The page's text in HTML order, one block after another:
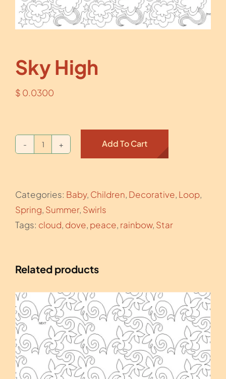
Sky High
$ 0.0300
Sky
Add To Cart
Categories: Baby, Children, Decorative, Loop,
Spring, Summer, Swirls
Tags: cloud, dove, peace, rainbow, Star
Related products